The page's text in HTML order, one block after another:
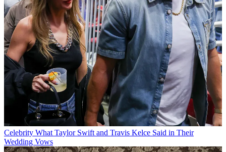
Celebrity What Taylor Swift and Travis Kelce Said in Their
Wedding Vows